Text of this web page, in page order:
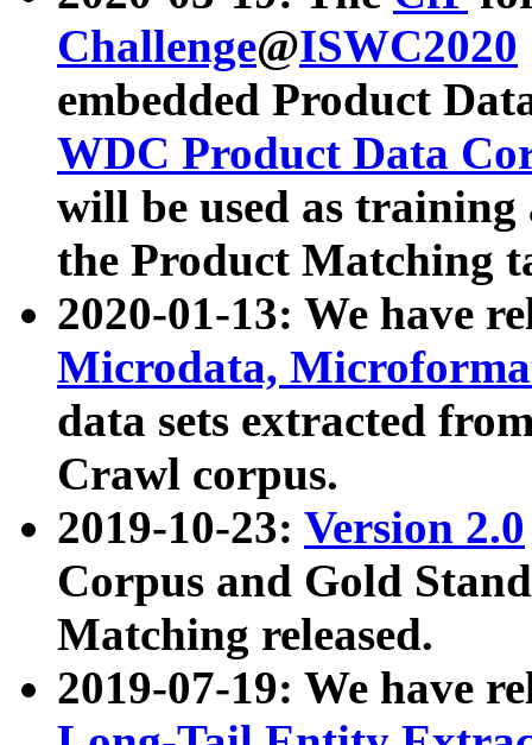
Challenge@ISWC2020
embedded Product
WDC Product Data
will be used as
the Product Matching
2020-01-13: We have
Microdata,
data sets extracted
Crawl corpus.
2019-10-23: Version 2.0
Corpus and Gold
Matching released.
2019-07-19: We have